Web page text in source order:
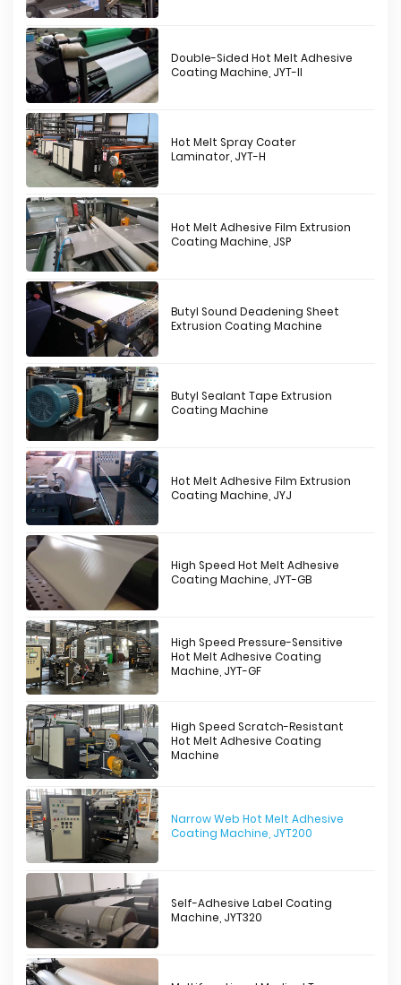
Double-Sided Hot Melt Adhesive
Coating Machine, JYT-II
Hot Melt Spray Coater
Laminator, JYT-H
Hot Melt Adhesive Film Extrusion
Coating Machine, JSP
Butyl Sound Deadening Sheet
Extrusion Coating Machine
Butyl Sealant Tape Extrusion
Coating Machine
Hot Melt Adhesive Film Extrusion
Coating Machine, JYJ
High Speed Hot Melt Adhesive
Coating Machine, JYT-GB
High Speed Pressure-Sensitive
Hot Melt Adhesive Coating
Machine, JYT-GF
High Speed Scratch-Resistant
Hot Melt Adhesive Coating
Machine
Narrow Web Hot Melt Adhesive
Coating Machine, JYT200
Self-Adhesive Label Coating
Machine, JYT320